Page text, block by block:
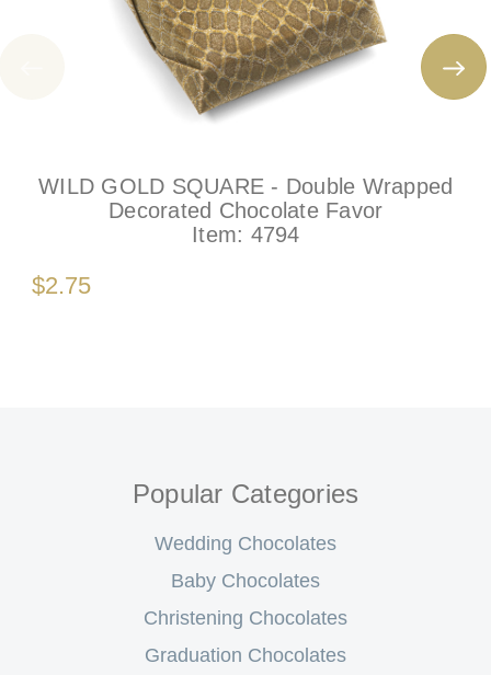
WILD GOLD SQUARE - Double Wrapped
Decorated Chocolate Favor
Item: 4794
$2.75
Popular Categories
Wedding Chocolates
Baby Chocolates
Christening Chocolates
Graduation Chocolates